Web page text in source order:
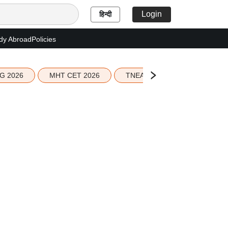
हिन्दी Login
AbroadPolicies
2026 MHT CET 2026 TNEA 2026 Seat Allotment